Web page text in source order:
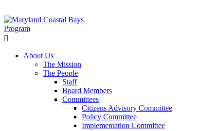
About Us
The Mission
The People
Staff
Board Members
Committees
Citizens Advisory Committee
Policy Committee
Implementation Committee